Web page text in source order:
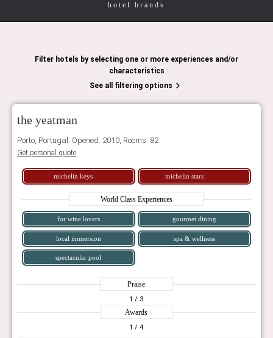
hotel brands
Filter hotels by selecting one or more experiences and/or
characteristics
See all filtering options
the yeatman
Porto, Portugal. Opened: 2010, Rooms: 82
Get personal quote
michelin keys michelin stars
World Class Experiences
for wine lovers gourmet dining
local immersion spa & wellness
spectacular pool
Praise
1 / 3
Awards
1 / 4